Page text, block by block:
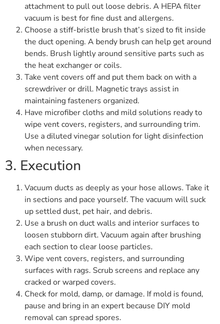
attachment to pull out loose debris. A HEPA filter
vacuum is best for fine dust and allergens.
Choose a stiff-bristle brush that’s sized to fit inside
the duct opening. A bendy brush can help get around
bends. Brush lightly around sensitive parts such as
the heat exchanger or coils.
Take vent covers off and put them back on with a
screwdriver or drill. Magnetic trays assist in
maintaining fasteners organized.
Have microfiber cloths and mild solutions ready to
wipe vent covers, registers, and surrounding trim.
Use a diluted vinegar solution for light disinfection
when necessary.
3. Execution
Vacuum ducts as deeply as your hose allows. Take it
in sections and pace yourself. The vacuum will suck
up settled dust, pet hair, and debris.
Use a brush on duct walls and interior surfaces to
loosen stubborn dirt. Vacuum again after brushing
each section to clear loose particles.
Wipe vent covers, registers, and surrounding
surfaces with rags. Scrub screens and replace any
cracked or warped covers.
Check for mold, damp, or damage. If mold is found,
pause and bring in an expert because DIY mold
removal can spread spores.